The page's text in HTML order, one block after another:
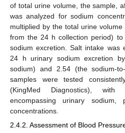
of total urine volume, the sample,
was analyzed for sodium
multiplied by the total urine
from the 24 h collection period)
sodium excretion. Salt intake was
24 h urinary sodium excretion
sodium) and 2.54 (the sodium-
samples were tested
(KingMed Diagnostics),
encompassing urinary sodium,
concentrations.
2.4.2. Assessment of Blood